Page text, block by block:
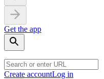
Get the app
Create accountLog in